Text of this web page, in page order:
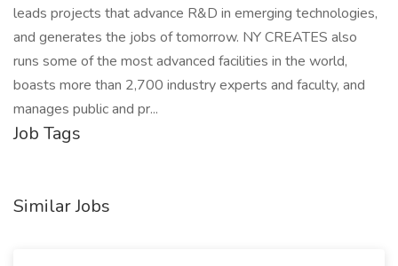
leads projects that advance R&D in emerging technologies,
and generates the jobs of tomorrow. NY CREATES also
runs some of the most advanced facilities in the world,
boasts more than 2,700 industry experts and faculty, and
manages public and pr...
Job Tags
Similar Jobs